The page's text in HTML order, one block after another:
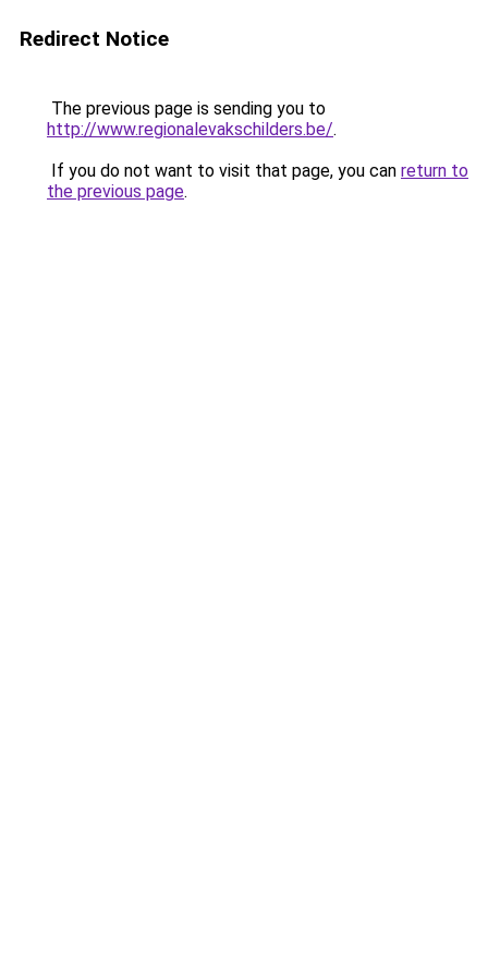
Redirect Notice
The previous page is sending you to
http://www.regionalevakschilders.be/.
If you do not want to visit that page, you can return to
the previous page.